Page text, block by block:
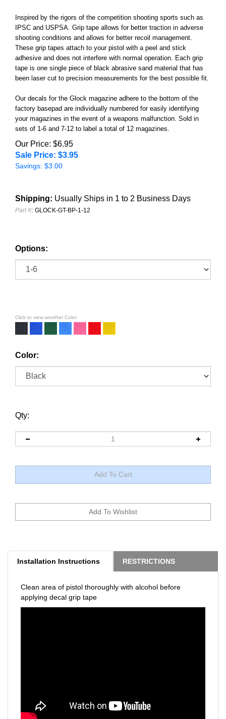
Inspired by the rigors of the competition shooting sports such as
IPSC and USPSA. Grip tape allows for better traction in adverse
shooting conditions and allows for better recoil management.
These grip tapes attach to your pistol with a peel and stick
adhesive and does not interfere with normal operation. Each grip
tape is one single piece of black abrasive sand material that has
been laser cut to precision measurements for the best possible fit.
Our decals for the Glock magazine adhere to the bottom of the
factory basepad are individually numbered for easily identifying
your magazines in the event of a weapons malfunction. Sold in
sets of 1-6 and 7-12 to label a total of 12 magazines.
Our Price: $6.95
Sale Price: $3.95
Savings: $3.00
Shipping: Usually Ships in 1 to 2 Business Days
Part #: GLOCK-GT-BP-1-12
Options:
Click to view another Color
Color:
Qty:
Installation Instructions RESTRICTIONS
applying decal grip tape